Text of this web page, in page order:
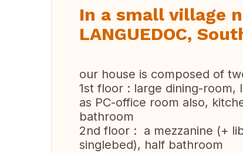
In a small village
LANGUEDOC,
our house is composed of
1st floor : large dining-
as PC-office room also,
bathroom
2nd floor : a mezzanine (+
singlebed), half bathroom